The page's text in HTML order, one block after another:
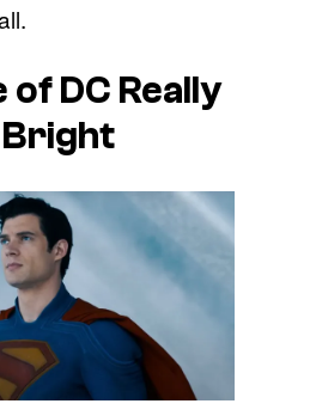
DC Really
Bright